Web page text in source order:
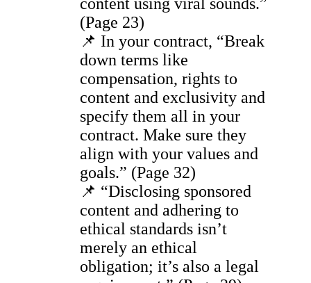
(Page 23)
📌 In your contract, “Break
down terms like
compensation, rights to
content and exclusivity and
specify them all in your
contract. Make sure they
align with your values and
goals.” (Page 32)
📌 “Disclosing sponsored
content and adhering to
ethical standards isn’t
merely an ethical
obligation; it’s also a legal